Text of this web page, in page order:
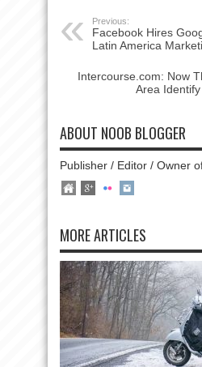
Previous:
Facebook Hires
Latin America
Intercourse.com: Now
Area
ABOUT NOOB BLOGGER
Publisher / Editor / Owner
MORE ARTICLES